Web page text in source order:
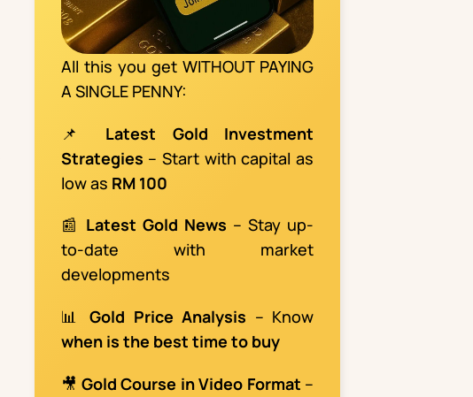
All this you get WITHOUT PAYING
A SINGLE PENNY:
📌 Latest Gold Investment
Strategies – Start with capital as
low as RM 100
📰 Latest Gold News – Stay up-
to-date with market
developments
📊Gold Price Analysis – Know
when is the best time to buy
🎥 Gold Course in Video Format –